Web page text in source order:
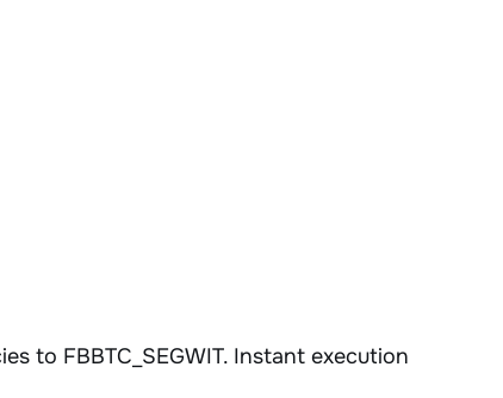
to FBBTC_SEGWIT. Instant execution